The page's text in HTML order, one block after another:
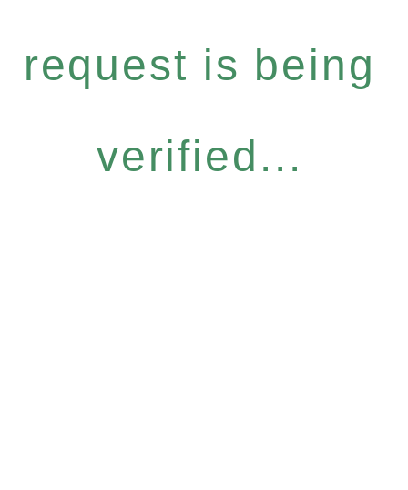
request is being
verified...